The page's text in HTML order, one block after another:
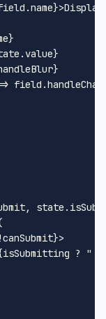
>Display
>